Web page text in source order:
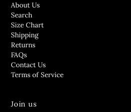
About Us
Search
Size Chart
Shipping
Returns
FAQs
Contact Us
Terms of Service
Join us